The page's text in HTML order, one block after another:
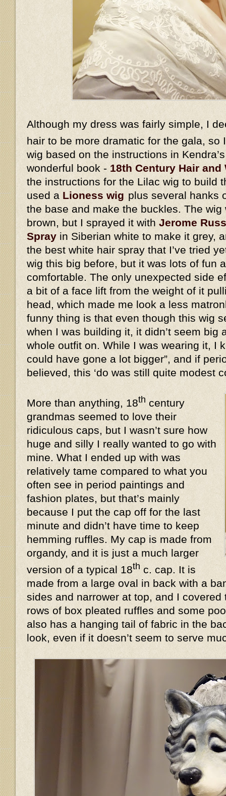
Although my dress was fairly simple, I
hair to be more dramatic for the gala, so
wig based on the instructions in Kendra’s
wonderful book - 18th Century Hair and
the instructions for the Lilac wig to build
used a Lioness wig plus several hanks
the base and make the buckles. The
brown, but I sprayed it with Jerome
Spray in Siberian white to make it grey,
the best white hair spray that I’ve tried
wig this big before, but it was lots of fun
comfortable. The only unexpected side
a bit of a face lift from the weight of it
head, which made me look a less
funny thing is that even though this wig
when I was building it, it didn’t seem big
whole outfit on. While I was wearing it, I
could have gone a lot bigger”, and if
believed, this ‘do was still quite modest
More than anything, 18th century
grandmas seemed to love their
ridiculous caps, but I wasn’t sure how
huge and silly I really wanted to go with
mine. What I ended up with was
relatively tame compared to what you
often see in period paintings and
fashion plates, but that’s mainly
because I put the cap off for the last
minute and didn’t have time to keep
hemming ruffles. My cap is made from
organdy, and it is just a much larger
version of a typical 18th c. cap. It is
made from a large oval in back with a
sides and narrower at top, and I covered
rows of box pleated ruffles and some
also has a hanging tail of fabric in the
look, even if it doesn’t seem to serve